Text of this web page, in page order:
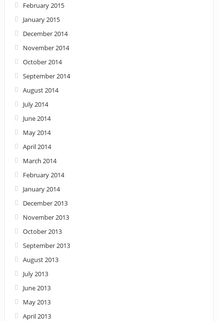
February 2015
January 2015
December 2014
November 2014
October 2014
September 2014
August 2014
July 2014
June 2014
May 2014
April 2014
March 2014
February 2014
January 2014
December 2013
November 2013
October 2013
September 2013
August 2013
July 2013
June 2013
May 2013
April 2013